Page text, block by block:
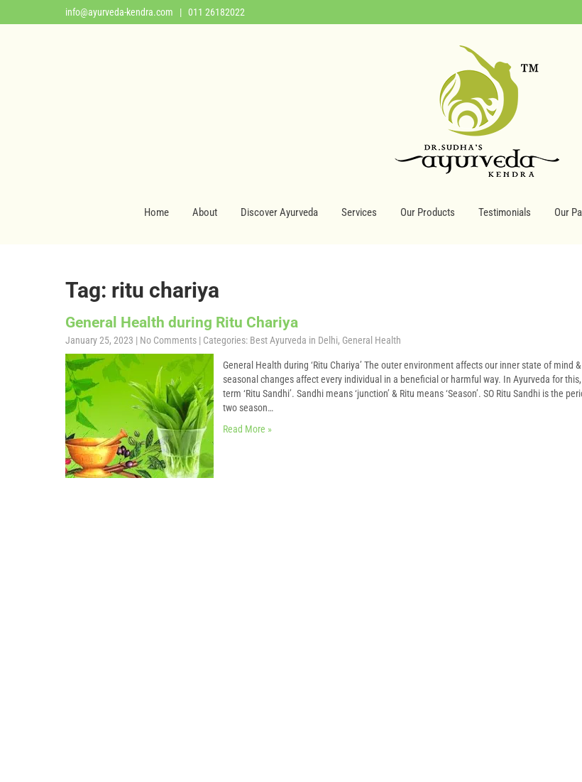
info@ayurveda-kendra.com | 011 26182022
Home About Discover Ayurveda Services Our Products Testimonials Our
Tag: ritu chariya
General Health during Ritu Chariya
January 25, 2023 | No Comments | Categories: Best Ayurveda in Delhi, General Health
General Health during ‘Ritu Chariya’ The outer environment affects our inner state of mind
seasonal changes affect every individual in a beneficial or harmful way. In Ayurveda for
term ‘Ritu Sandhi’. Sandhi means ‘junction’ & Ritu means ‘Season’. SO Ritu Sandhi is the
two season…
Read More »